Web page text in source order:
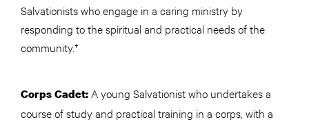
Salvationists who engage in a caring ministry by
responding to the spiritual and practical needs of the
community.†
Corps Cadet: A young Salvationist who undertakes a
course of study and practical training in a corps, with a